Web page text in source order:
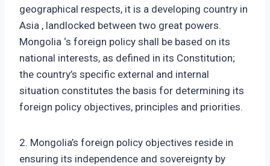
geographical respects, it is a developing country in
Asia , landlocked between two great powers.
Mongolia ‘s foreign policy shall be based on its
national interests, as defined in its Constitution;
the country’s specific external and internal
situation constitutes the basis for determining its
foreign policy objectives, principles and priorities.
2. Mongolia’s foreign policy objectives reside in
ensuring its independence and sovereignty by